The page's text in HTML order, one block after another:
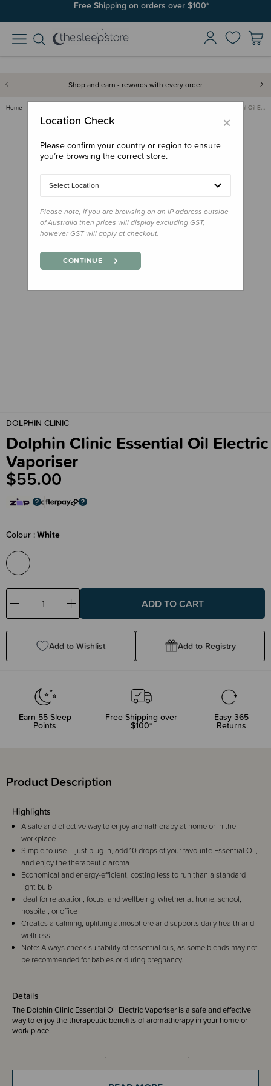
Free Shipping on orders over $100*
Join SleepPoints rewards. It's fast and free to join. Start earning
Shop and earn - rewards with every order
Home Dolphin Clinic Essential Oil E…
DOLPHIN CLINIC
Dolphin Clinic Essential Oil Electric
Vaporiser
$55.00
Colour White
Decrease
Quantity:
Increase
Quantity:
Add to Wishlist Add to Registry
Earn 55Sleep
Points
Free Shipping over
$100*
Easy 365
Returns
Product Description
Details
The Dolphin Clinic Essential Oil Electric Vaporiser is a safe and effective
way to enjoy the therapeutic benefits of aromatherapy in your home or
work place.
There is no naked flame so is safer than traditional oil burners that use
candles/tea lights. It is economical to run costing you less than a light
Highlights
A safe and effective way to enjoy aromatherapy at home or in the
workplace
Simple to use – just plug in, add 10 drops of your favourite Essential Oil,
and enjoy the therapeutic aroma
Economical and energy-efficient, costing less to run than a standard
light bulb
Ideal for relaxation, focus, and wellbeing, whether at home, school,
hospital, or office
Creates a calming, uplifting atmosphere and supports daily health and
wellness
Note: Always check suitability of essential oils, as some blends may not
be recommended for babies or during pregnancy.
×
Location Check
Please confirm your country or region to ensure
you’re browsing the correct store.
Select Location
Please note, if you are browsing on an IP address outside
of Australia then prices will display excluding GST,
however GST will apply at checkout.
CONTINUE